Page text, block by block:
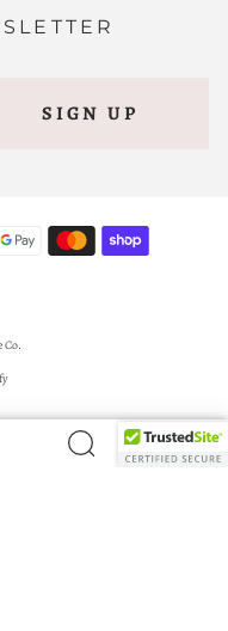
SIGN UP
Co.